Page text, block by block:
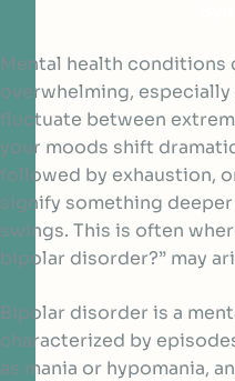
Mental health conditions
overwhelming,
fluctuate between
your moods shift
followed by exhaustion,
signify something
swings. This is often
bipolar disorder?” may
Bipolar disorder is a
characterized by
as mania or hypomania,